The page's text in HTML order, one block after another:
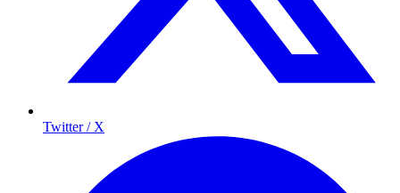
Twitter / X